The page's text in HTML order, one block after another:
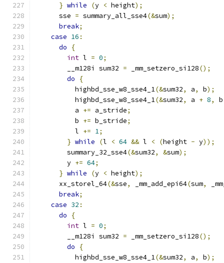
} while (y < height);
      sse
= summary_all_sse4(&sum);
break;
case 16 :
do
{
int l = 0;
        __m128i sum32
= _mm_setzero_si128();
do
{
          highbd_sse_w8_sse4_1
(&sum32, a, b);
          highbd_sse_w8_sse4_1
(&sum32, a + 8,
          a
+= a_stride;
          b
+= b_stride;
          l
+= 1;
} while (l < 64 && l < (height - y));
        summary_32_sse4
(&sum32, &sum);
        y
+= 64;
} while (y < height);
      xx_storel_64
(&sse, _mm_add_epi64(sum,
break;
case 32 :
do
{
int l = 0;
        __m128i sum32
= _mm_setzero_si128();
do
{
          highbd_sse_w8_sse4_1
(&sum32, a, b);